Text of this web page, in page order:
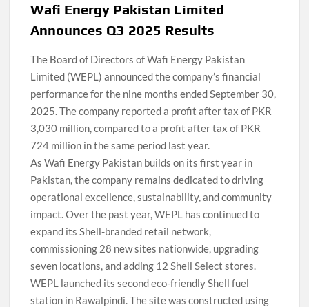
Wafi Energy Pakistan Limited
Announces Q3 2025 Results
The Board of Directors of Wafi Energy Pakistan
Limited (WEPL) announced the company’s financial
performance for the nine months ended September 30,
2025. The company reported a profit after tax of PKR
3,030 million, compared to a profit after tax of PKR
724 million in the same period last year.
As Wafi Energy Pakistan builds on its first year in
Pakistan, the company remains dedicated to driving
operational excellence, sustainability, and community
impact. Over the past year, WEPL has continued to
expand its Shell-branded retail network,
commissioning 28 new sites nationwide, upgrading
seven locations, and adding 12 Shell Select stores.
WEPL launched its second eco-friendly Shell fuel
station in Rawalpindi. The site was constructed using